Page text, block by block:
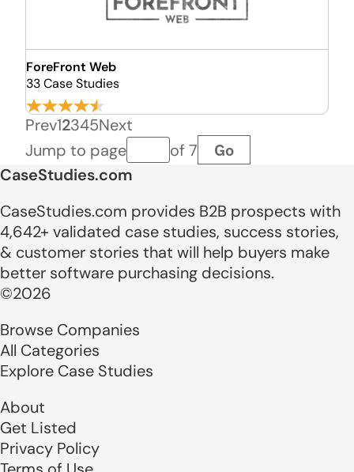
ForeFront Web
33 Case Studies
Prev12345Next
Jump to pagePage number
of 7 Go
CaseStudies.com
CaseStudies.com provides B2B prospects with
4,642+ validated case studies, success stories,
& customer stories that will help buyers make
better software purchasing decisions.
©2026
Browse Companies
All Categories
Explore Case Studies
About
Get Listed
Privacy Policy